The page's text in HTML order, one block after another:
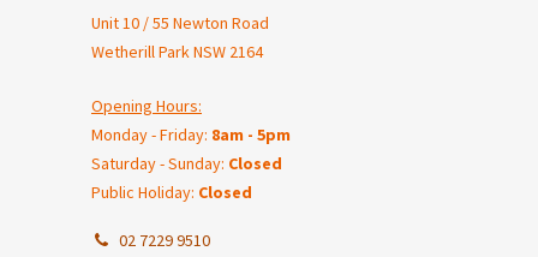
Unit 10 / 55 Newton Road
Wetherill Park NSW 2164
Opening Hours:
Monday - Friday: 8am - 5pm
Saturday - Sunday: Closed
Public Holiday: Closed
02 7229 9510